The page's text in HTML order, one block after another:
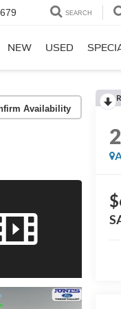
SEARCH
NEW USED
Availability